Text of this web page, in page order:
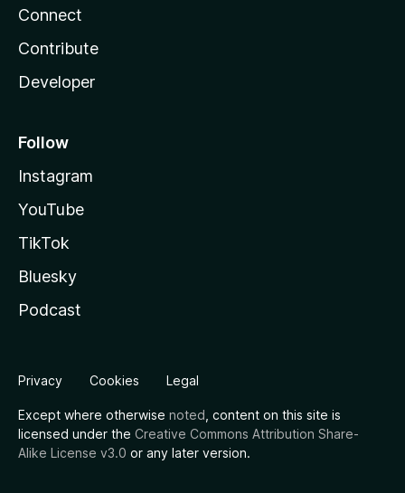
Connect
Contribute
Developer
Follow
Instagram
YouTube
TikTok
Bluesky
Podcast
Privacy Cookies Legal
Except where otherwise noted , content on this site is
licensed under the Creative Commons Attribution Share-
Alike License v3.0 or any later version.